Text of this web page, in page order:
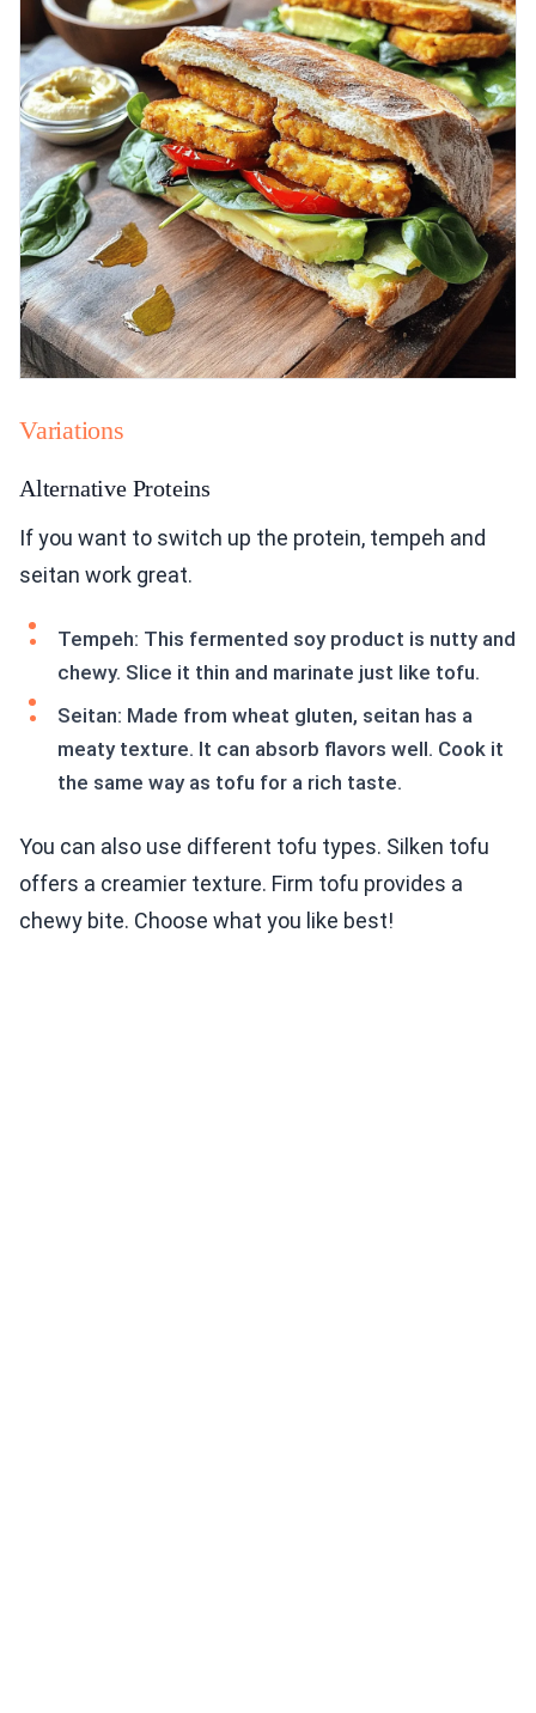
Variations
Alternative Proteins
If you want to switch up the protein, tempeh and
seitan work great.
Tempeh: This fermented soy product is nutty and
chewy. Slice it thin and marinate just like tofu.
Seitan: Made from wheat gluten, seitan has a
meaty texture. It can absorb flavors well. Cook it
the same way as tofu for a rich taste.
You can also use different tofu types. Silken tofu
offers a creamier texture. Firm tofu provides a
chewy bite. Choose what you like best!